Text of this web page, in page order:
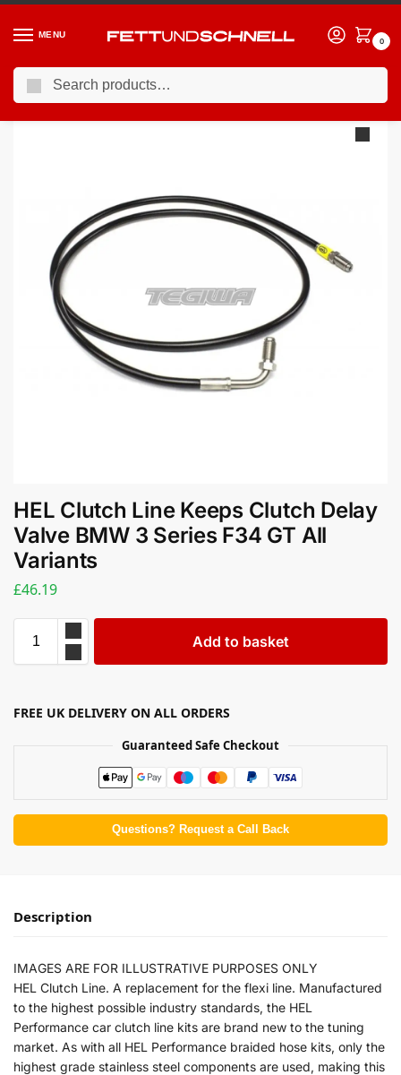
MENU
0
Home / BMW / 12-19 BMW 3-Series (F3X)
HEL Clutch Line Keeps Clutch Delay
Valve BMW 3 Series F34 GT All
Variants
£46.19
Add to basket
FREE UK DELIVERY ON ALL ORDERS
Guaranteed Safe Checkout
Questions? Request a Call Back
Description
IMAGES ARE FOR ILLUSTRATIVE PURPOSES ONLY
HEL Clutch Line. A replacement for the flexi line. Manufactured
to the highest possible industry standards, the HEL
Performance car clutch line kits are brand new to the tuning
market. As with all HEL Performance braided hose kits, only the
highest grade stainless steel components are used, making this